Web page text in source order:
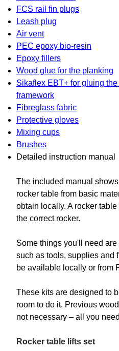
FCS rail fin plugs
Leash plug
Air vent
PEC epoxy bio-resin
Epoxy fillers
Wood glue for the planking
Sikaflex EBT+ for gluing
framework
Fibreglass fabric
Protective gloves
Mixing cups
Brushes
Detailed instruction manual
The included manual
rocker table from basic
obtain locally. A rocker
the correct rocker.
Some things you'll need
such as tools, supplies and
be available locally or from
These kits are designed to
room to do it. Previous
not necessary – all you
Rocker table lifts set